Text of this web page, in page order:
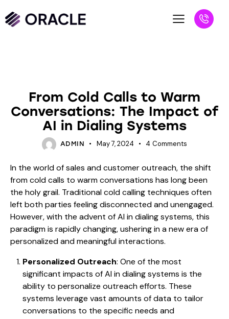
From Cold Calls to Warm
Conversations: The Impact of
AI in Dialing Systems
ADMIN May 7, 2024 4 Comments
In the world of sales and customer outreach, the shift
from cold calls to warm conversations has long been
the holy grail. Traditional cold calling techniques often
left both parties feeling disconnected and unengaged.
However, with the advent of AI in dialing systems, this
paradigm is rapidly changing, ushering in a new era of
personalized and meaningful interactions.
Personalized Outreach: One of the most
significant impacts of AI in dialing systems is the
ability to personalize outreach efforts. These
systems leverage vast amounts of data to tailor
conversations to the specific needs and